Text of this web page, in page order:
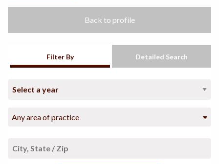
Back to profile
Filter By
Any area of practice
Detailed Search